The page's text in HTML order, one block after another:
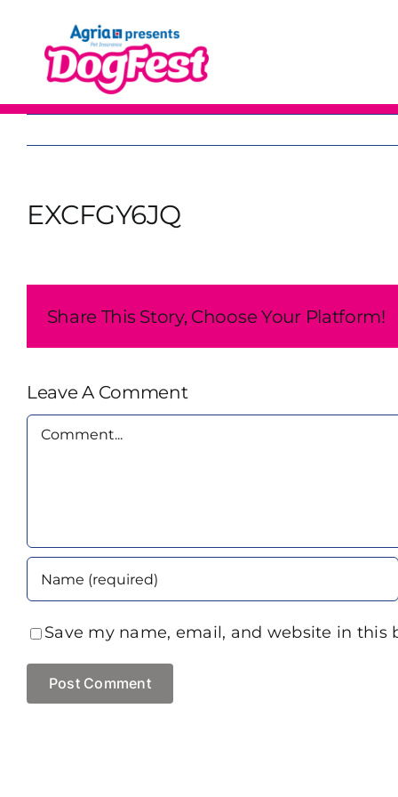
content
EXCFGY6JQ
Share This Story, Choose Your Platform!
Leave A Comment
Comment
Save my name, email, and website in